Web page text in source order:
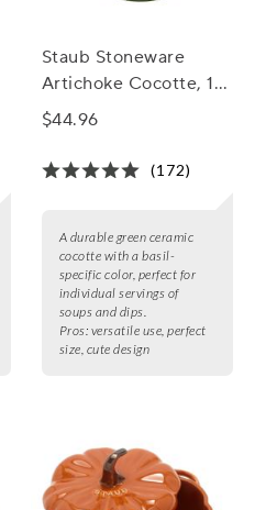
Staub Stoneware
Artichoke Cocotte, 16
oz.
$44.96
(172)
A durable green ceramic
cocotte with a basil-
specific color, perfect for
individual servings of
soups and dips.
Pros: versatile use, perfect
size, cute design